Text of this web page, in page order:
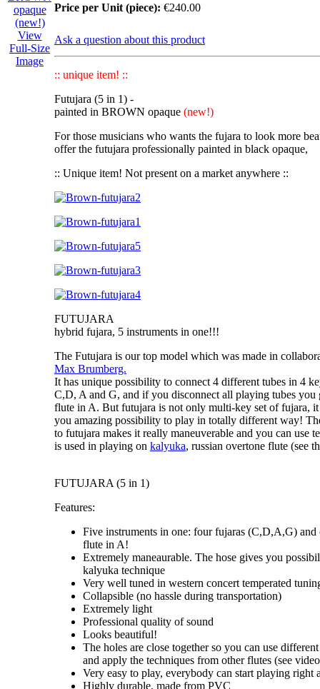
View
Full-Size
Image
Price per Unit (piece): €240.00
Ask a question about this product
:: unique item! ::
Futujara (5 in 1) -
painted in BROWN opaque (new!)
For those musicians who wants the fujara to look more
offer the futujara professionally painted in black opaque,
:: Unique item! Not present on a market anywhere ::
FUTUJARA
hybrid fujara, 5 instruments in one!!!
The Futujara is our top model which was made in
Max Brumberg.
It has unique possibility to connect 4 different tubes in 4
C,D, A and G, and if you disconnect all playing tubes you
flute in A. But futujara is not only multi-key set of fujara,
you amazing possibility to play in totally different way!
to futujara makes it really maneuverable and you can use
is used in playing on kalyuka, russian overtone flute (see
FUTUJARA (5 in 1)
Features:
Five instruments in one: four fujaras (C,D,A,G) and
flute in A!
Extremely maneaurable. The hose gives you
kalyuka technique
Very well tuned in western concert temperated
Collapsible (no hassle during transportation)
Extremely light
Professional quality of sound
Looks beautiful!
The holes are close together so you can use
and apply the techniques from other flutes (see
Very easy to play, everybody can start playing right
Highly durable, made from PVC